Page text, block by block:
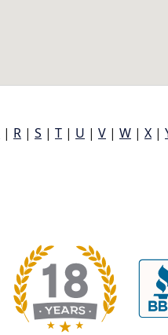
| R | S | T | U | V | W | X |